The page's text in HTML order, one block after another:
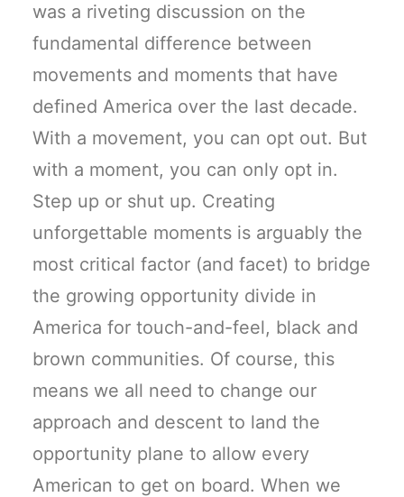
was a riveting discussion on the
fundamental difference between
movements and moments that have
defined America over the last decade.
With a movement, you can opt out. But
with a moment, you can only opt in.
Step up or shut up. Creating
unforgettable moments is arguably the
most critical factor (and facet) to bridge
the growing opportunity divide in
America for touch-and-feel, black and
brown communities. Of course, this
means we all need to change our
approach and descent to land the
opportunity plane to allow every
American to get on board. When we